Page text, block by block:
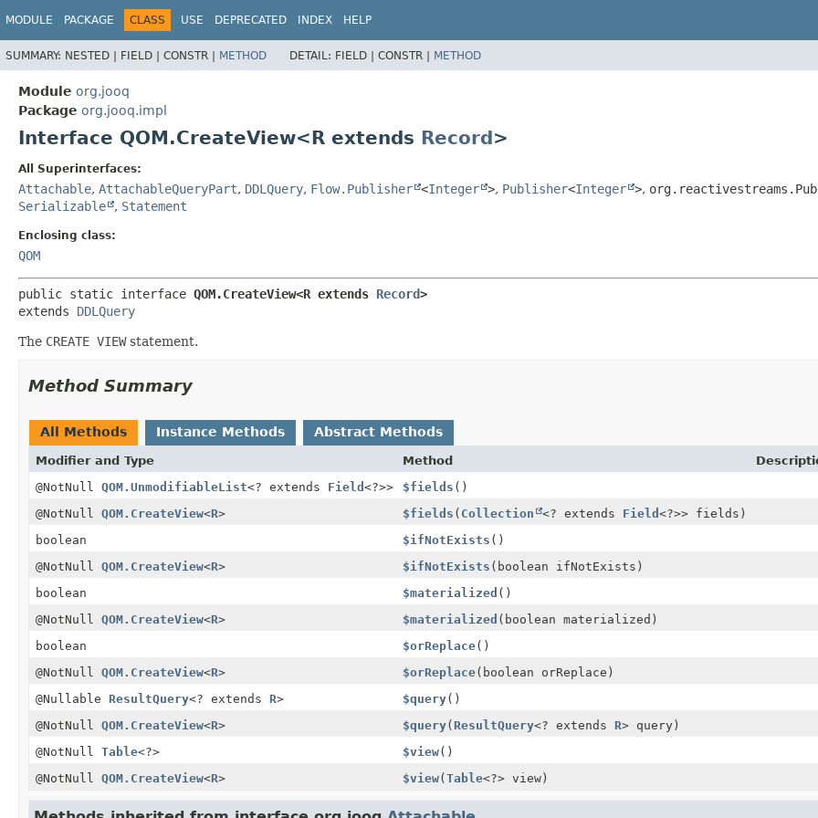
MODULE PACKAGE CLASS USE DEPRECATED INDEX HELP
SUMMARY: NESTED | FIELD | CONSTR | METHOD DETAIL: FIELD | CONSTR | METHOD
Module org.jooq
Package org.jooq.impl
Interface QOM.CreateView<R extends Record>
All Superinterfaces:
Attachable, AttachableQueryPart, DDLQuery, Flow.Publisher <Integer >, Publisher<Integer >,
Serializable
, Statement
Enclosing class:
QOM
public static interface QOM.CreateView<R extends Record>
extends DDLQuery
The CREATE VIEWstatement.
Method Summary
All Methods Instance Methods Abstract Methods
Modifier and Type Method
@NotNull QOM.UnmodifiableList<? extends Field <?>> $fields ()
@NotNull QOM.CreateView<R> $fields ( Collection <? extends Field <?>> fields)
boolean
$ifNotExists ()
@NotNull QOM.CreateView<R> $ifNotExists (boolean ifNotExists)
boolean
$materialized ()
@NotNull QOM.CreateView<R> $materialized (boolean materialized)
boolean
$orReplace()
@NotNull QOM.CreateView<R> $orReplace(boolean orReplace)
@Nullable ResultQuery<? extends R> $query()
@NotNull QOM.CreateView<R> $query(ResultQuery<? extends R> query)
@NotNull Table<?> $view()
@NotNull QOM.CreateView<R> $view(Table<?> view)